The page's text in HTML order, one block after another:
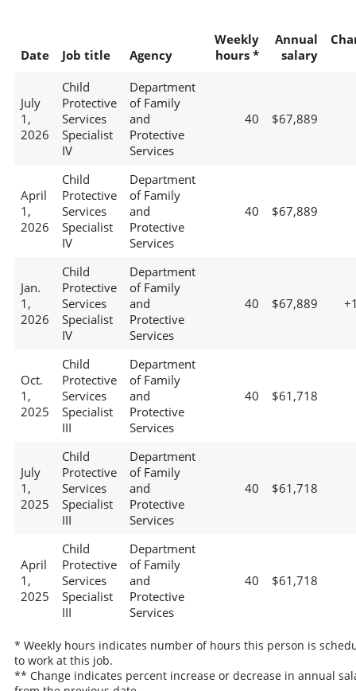
Date Job title Agency
Weekly
hours *
Annual
salary
July
1,
2026
Child
Protective
Services
Specialist
IV
Department
of Family
and
Protective
Services
40 $67,889
April
1,
2026
Child
Protective
Services
Specialist
IV
Department
of Family
and
Protective
Services
40 $67,889
Jan.
1,
2026
Child
Protective
Services
Specialist
IV
Department
of Family
and
Protective
Services
40 $67,889
Oct.
1,
2025
Child
Protective
Services
Specialist
III
Department
of Family
and
Protective
Services
40 $61,718
July
1,
2025
Child
Protective
Services
Specialist
III
Department
of Family
and
Protective
Services
40 $61,718
April
1,
2025
Child
Protective
Services
Specialist
III
Department
of Family
and
Protective
Services
40 $61,718
* Weekly hours indicates number of hours this person is
to work at this job.
** Change indicates percent increase or decrease in annual